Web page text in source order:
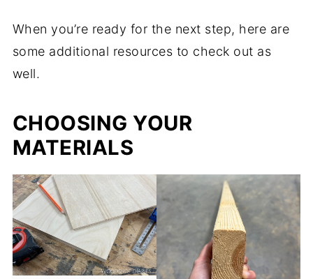
When you’re ready for the next step, here are
some additional resources to check out as
well.
CHOOSING YOUR
MATERIALS